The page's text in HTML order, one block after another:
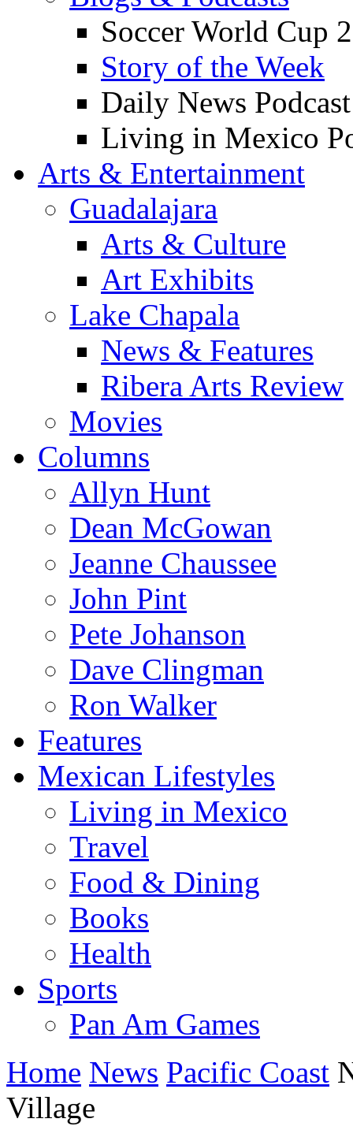
Soccer World Cup
Story of the Week
Daily News Podcast
Living in Mexico
Arts & Entertainment
Guadalajara
Arts & Culture
Art Exhibits
Lake Chapala
News & Features
Ribera Arts Review
Movies
Columns
Allyn Hunt
Dean McGowan
Jeanne Chaussee
John Pint
Pete Johanson
Dave Clingman
Ron Walker
Features
Mexican Lifestyles
Living in Mexico
Travel
Food & Dining
Books
Health
Sports
Pan Am Games
Home News Pacific Coast
Village